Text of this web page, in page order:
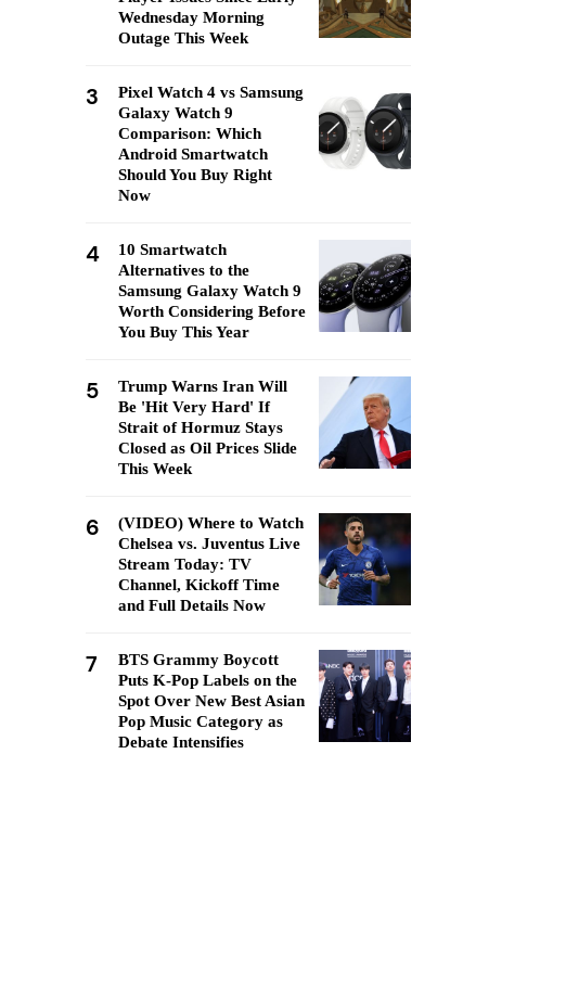
Wednesday Morning
Outage This Week
3
Pixel Watch 4 vs Samsung
Galaxy Watch 9
Comparison: Which
Android Smartwatch
Should You Buy Right
Now
4
10 Smartwatch
Alternatives to the
Samsung Galaxy Watch 9
Worth Considering Before
You Buy This Year
5
Trump Warns Iran Will
Be 'Hit Very Hard' If
Strait of Hormuz Stays
Closed as Oil Prices Slide
This Week
6
(VIDEO) Where to Watch
Chelsea vs. Juventus Live
Stream Today: TV
Channel, Kickoff Time
and Full Details Now
7
BTS Grammy Boycott
Puts K-Pop Labels on the
Spot Over New Best Asian
Pop Music Category as
Debate Intensifies